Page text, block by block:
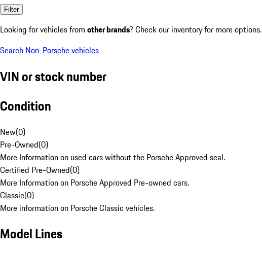
Filter
Looking for vehicles from other brands? Check our inventory for more options.
Search Non-Porsche vehicles
VIN or stock number
Condition
New(0)
Pre-Owned(0)
More Information on used cars without the Porsche Approved seal.
Certified Pre-Owned(0)
More Information on Porsche Approved Pre-owned cars.
Classic(0)
More information on Porsche Classic vehicles.
Model Lines